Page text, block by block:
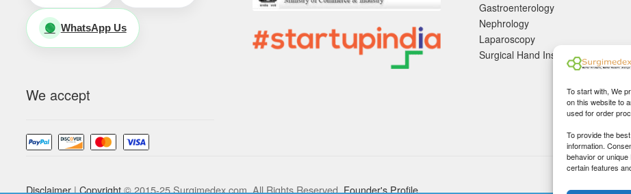
To start with, We
on this website to
used for order
To provide the
information.
behavior or
certain features
🟢 WhatsApp Us
We accept
Gastroenterology
Nephrology
Laparoscopy
Surgical Hand Instruements
Disclaimer|Copyright© 2015-25 Surgimedex.com. All Rights Reserved.Founder's Profile